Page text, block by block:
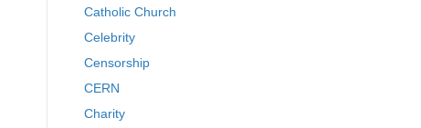
Catholic Church
Celebrity
Censorship
CERN
Charity